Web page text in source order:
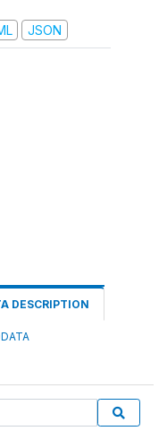
JSON
DESCRIPTION